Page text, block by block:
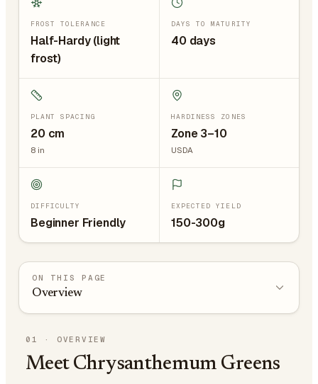
FROST TOLERANCE
Half-Hardy (light
frost)
DAYS TO MATURITY
40 days
PLANT SPACING
20 cm
8 in
HARDINESS ZONES
Zone 3–10
USDA
DIFFICULTY
Beginner Friendly
EXPECTED YIELD
150-300g
ON THIS PAGE
Overview
01 · OVERVIEW
Meet Chrysanthemum Greens